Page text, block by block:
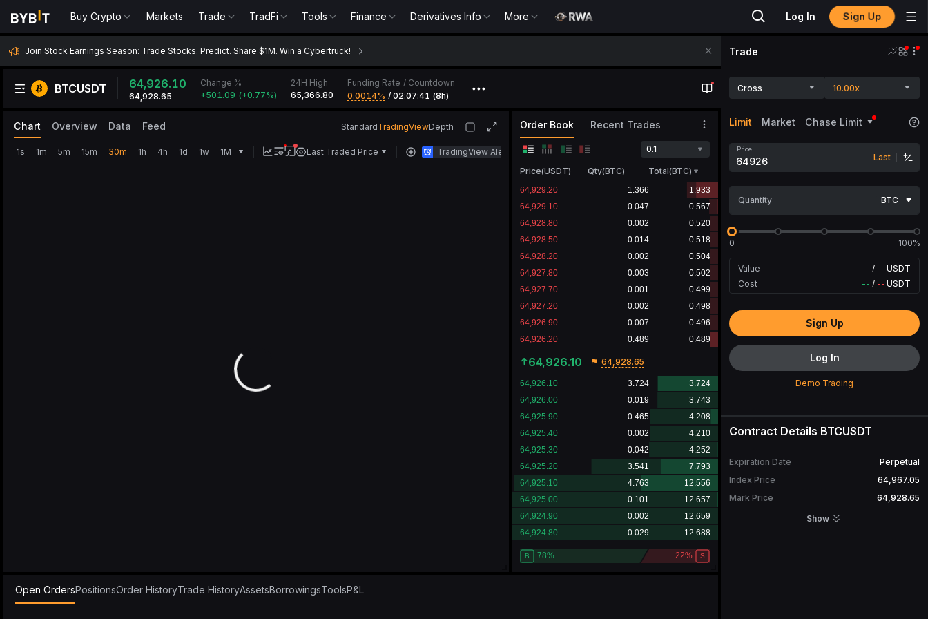
Buy Crypto Markets Trade TradFi Tools Finance Derivatives Info More Log In Sign Up
Join Stock Earnings Season: Trade Stocks. Predict. Share $1M. Win a Cybertruck!
BTCUSDT 64,926.10
64,928.65
Change %
+501.09 (+0.77‎%)
24H High
65,366.80
Funding Rate / Countdown
0.0014‎% / 02:07:41 (8h)
•••
Chart Overview Data Feed StandardTradingViewDepth
1s 1m 5m 15m 30m 1h 4h 1d 1w 1M Last Traded Price TradingView Alert
Order Book Recent Trades
0.1
Price(USDT) Qty(BTC) Total(BTC)
64,926.10 64,928.65
Open OrdersPositionsOrder HistoryTrade HistoryAssetsBorrowingsToolsP&L
Trade
Cross 10.00x
Limit Market Chase Limit
Price
Last
Quantity BTC
0 100%
Value -- / -- USDT
Cost
-- / -- USDT
Sign Up
Log In
Demo Trading
Contract Details BTCUSDT
Expiration Date
Perpetual
Index Price
64,967.05
Mark Price
64,928.65
Show